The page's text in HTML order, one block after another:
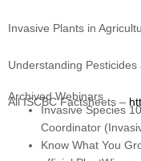
Invasive Plants in
Understanding
All ISCBC Factsheets –
Archived Webinars
Invasive Species
Coordinator
Know What You